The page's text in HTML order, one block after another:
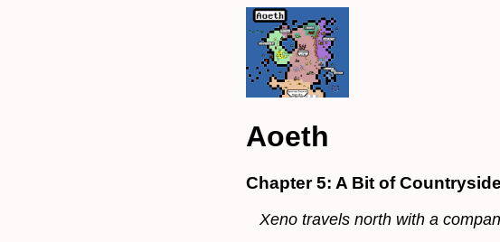
Aoeth
Chapter 5: A Bit of Countryside
Xeno travels north with a